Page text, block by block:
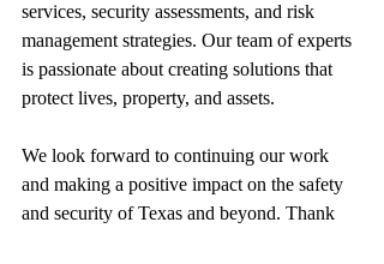
services, security assessments, and risk
management strategies. Our team of experts
is passionate about creating solutions that
protect lives, property, and assets.
We look forward to continuing our work
and making a positive impact on the safety
and security of Texas and beyond. Thank